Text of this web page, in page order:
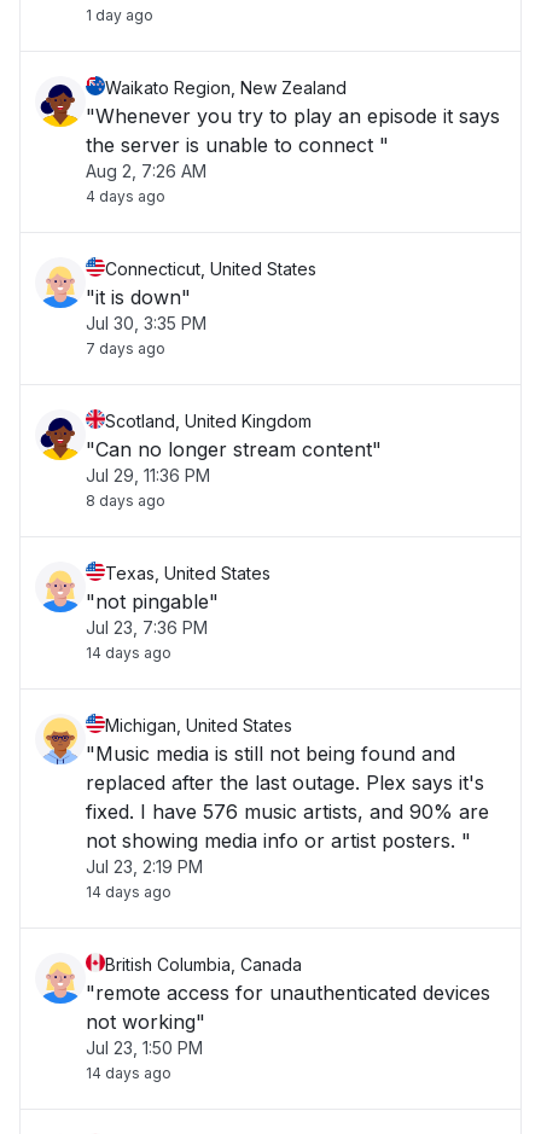
1 day ago
Waikato Region, New Zealand
"Whenever you try to play an episode it says
the server is unable to connect "
Aug 2, 7:26 AM
4 days ago
Connecticut, United States
"it is down"
Jul 30, 3:35 PM
7 days ago
Scotland, United Kingdom
"Can no longer stream content"
Jul 29, 11:36 PM
8 days ago
Texas, United States
"not pingable"
Jul 23, 7:36 PM
14 days ago
Michigan, United States
"Music media is still not being found and
replaced after the last outage. Plex says it's
fixed. I have 576 music artists, and 90% are
not showing media info or artist posters. "
Jul 23, 2:19 PM
14 days ago
British Columbia, Canada
"remote access for unauthenticated devices
not working"
Jul 23, 1:50 PM
14 days ago